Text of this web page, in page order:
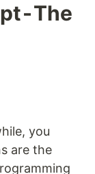
- The
you
are the